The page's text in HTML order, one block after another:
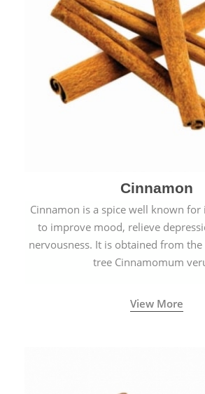
Cinnamon
Cinnamon is a spice well known
to improve mood, relieve
nervousness. It is obtained from
tree Cinnamomum
View More